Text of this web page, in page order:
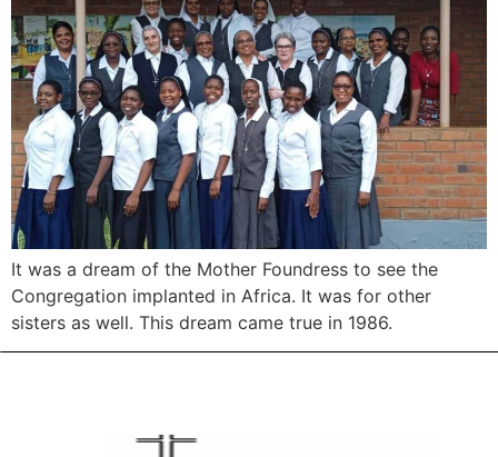
It was a dream of the Mother Foundress to see the
Congregation implanted in Africa. It was for other
sisters as well. This dream came true in 1986.